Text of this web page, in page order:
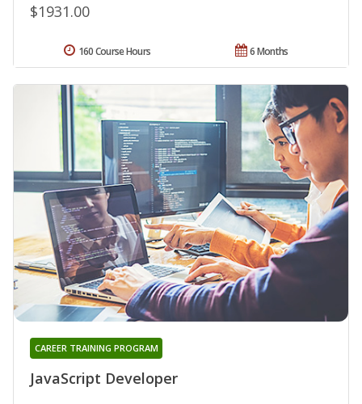
$1931.00
6 Months
160 Course Hours
JavaScript Developer
CAREER TRAINING PROGRAM